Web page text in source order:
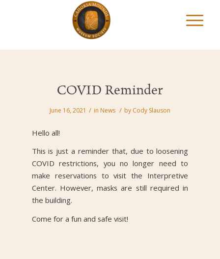
COVID Reminder
June 16, 2021 / in News / by Cody Slauson
Hello all!
This is just a reminder that, due to loosening
COVID restrictions, you no longer need to
make reservations to visit the Interpretive
Center. However, masks are still required in
the building.
Come for a fun and safe visit!